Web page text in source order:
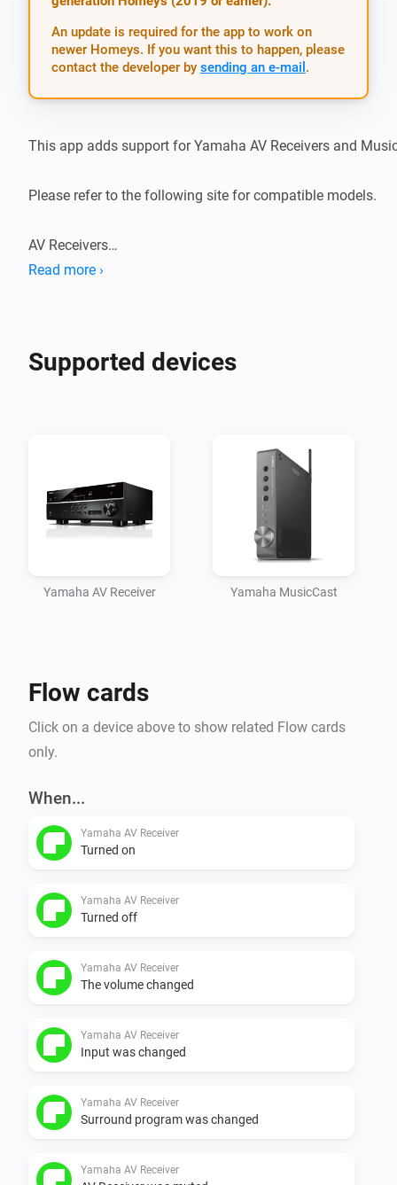
An update is required for the app to work on
newer Homeys. If you want this to happen, please
contact the developer by sending an e-mail .
This app adds support for Yamaha AV Receivers and
Please refer to the following site for compatible models.
AV Receivers
https://uk.yamaha.com/en/products/audio_visual/apps/
Read more ›
Supported devices
Yamaha AV Receiver Yamaha MusicCast
Flow cards
Click on a device above to show related Flow cards
only.
When...
Yamaha AV Receiver
Turned on
Yamaha AV Receiver
Turned off
Yamaha AV Receiver
The volume changed
Yamaha AV Receiver
Input was changed
Yamaha AV Receiver
Surround program was changed
Yamaha AV Receiver